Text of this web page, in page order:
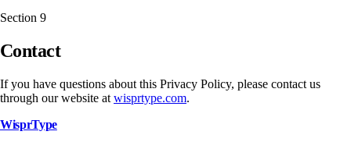
Section 9
Contact
If you have questions about this Privacy Policy, please contact us
through our website at wisprtype.com.
WisprType